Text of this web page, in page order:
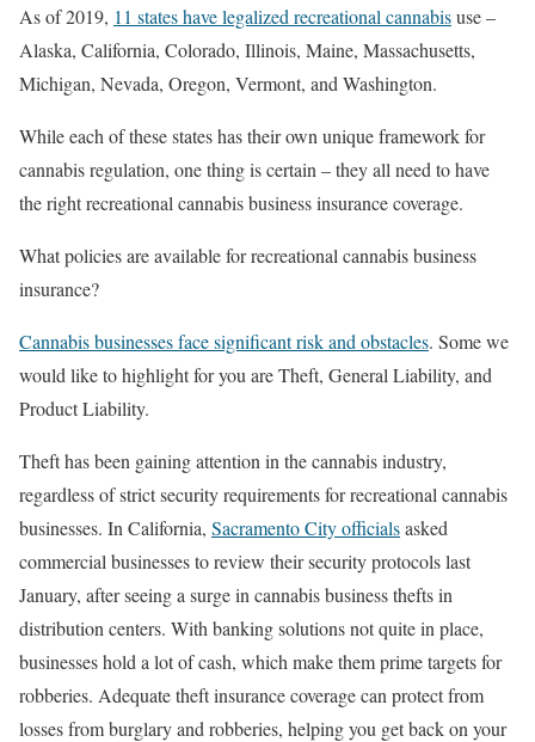
As of 2019, 11 states have legalized recreational cannabisuse –
Alaska, California, Colorado, Illinois, Maine, Massachusetts,
Michigan, Nevada, Oregon, Vermont, and Washington.
While each of these states has their own unique framework for
cannabis regulation, one thing is certain – they all need to have
the right recreational cannabis business insurance coverage.
What policies are available for recreational cannabis business
insurance?
Cannabis businesses face significant risk and obstacles. Some we
would like to highlight for you are Theft, General Liability, and
Product Liability.
Theft has been gaining attention in the cannabis industry,
regardless of strict security requirements for recreational cannabis
businesses. In California, Sacramento City officialsasked
commercial businesses to review their security protocols last
January, after seeing a surge in cannabis business thefts in
distribution centers. With banking solutions not quite in place,
businesses hold a lot of cash, which make them prime targets for
robberies. Adequate theft insurance coverage can protect from
losses from burglary and robberies, helping you get back on your